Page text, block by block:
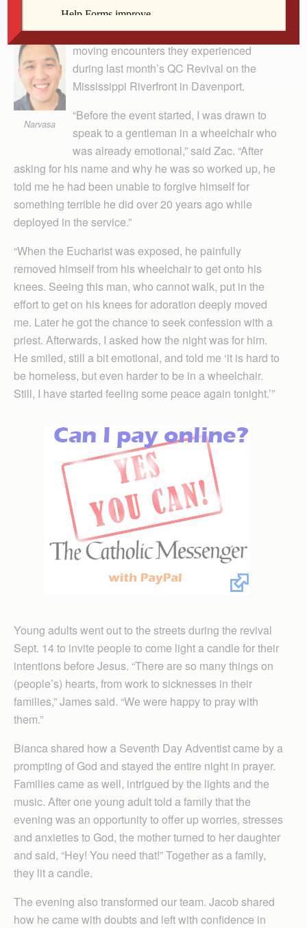
Narvasa
Young adult Catholics shared some of the
moving encounters they experienced
during last month’s QC Revival on the
Mississippi Riverfront in Davenport.
“Before the event started, I was drawn to
speak to a gentleman in a wheelchair who
was already emotional,” said Zac. “After
asking for his name and why he was so worked up, he
told me he had been unable to forgive himself for
something terrible he did over 20 years ago while
deployed in the service.”
“When the Eucharist was exposed, he painfully
removed himself from his wheelchair to get onto his
knees. Seeing this man, who cannot walk, put in the
effort to get on his knees for adoration deeply moved
me. Later he got the chance to seek confession with a
priest. Afterwards, I asked how the night was for him.
He smiled, still a bit emotional, and told me ‘it is hard to
be homeless, but even harder to be in a wheelchair.
Still, I have started feeling some peace again tonight.’”
Young adults went out to the streets during the revival
Sept. 14 to invite people to come light a candle for their
intentions before Jesus. “There are so many things on
(people’s) hearts, from work to sicknesses in their
families,” James said. “We were happy to pray with
them.”
Bianca shared how a Seventh Day Adventist came by a
prompting of God and stayed the entire night in prayer.
Families came as well, intrigued by the lights and the
music. After one young adult told a family that the
evening was an opportunity to offer up worries, stresses
and anxieties to God, the mother turned to her daughter
and said, “Hey! You need that!” Together as a family,
they lit a candle.
The evening also transformed our team. Jacob shared
how he came with doubts and left with confidence in